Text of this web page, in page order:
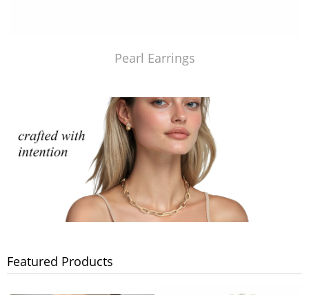
Pearl Earrings
Featured Products